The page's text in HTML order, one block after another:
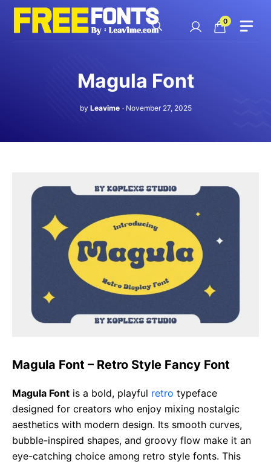
Skip
content
0
Magula Font
by Leavime November 27, 2025
Magula Font – Retro Style Fancy Font
Magula Font is a bold, playful retro typeface
designed for creators who enjoy mixing nostalgic
aesthetics with modern design. Its smooth curves,
bubble-inspired shapes, and groovy flow make it an
eye-catching choice among retro style fonts. This